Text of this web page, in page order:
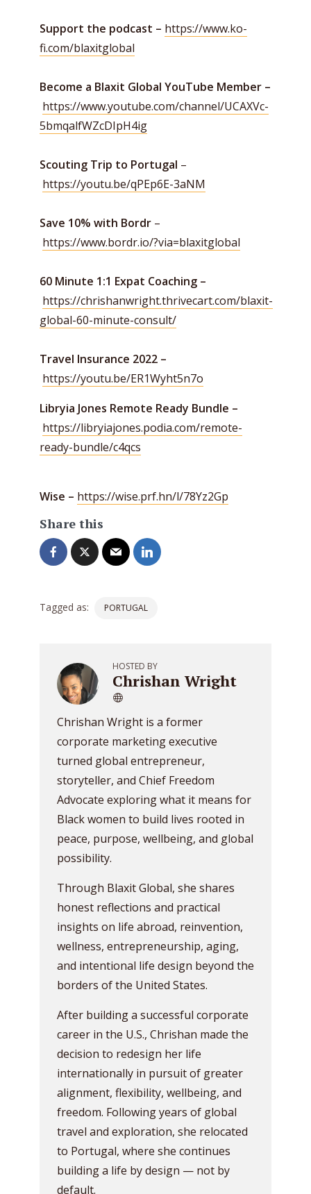
Support the podcast – https://www.ko-
fi.com/blaxitglobal
Become a Blaxit Global YouTube Member –
https://www.youtube.com/channel/UCAXVc-
5bmqalfWZcDIpH4ig
Scouting Trip to Portugal –
https://youtu.be/qPEp6E-3aNM
Save 10% with Bordr –
https://www.bordr.io/?via=blaxitglobal
60 Minute 1:1 Expat Coaching –
https://chrishanwright.thrivecart.com/blaxit-
global-60-minute-consult/
Travel Insurance 2022 –
https://youtu.be/ER1Wyht5n7o
Libryia Jones Remote Ready Bundle –
https://libryiajones.podia.com/remote-
ready-bundle/c4qcs
Wise – https://wise.prf.hn/l/78Yz2Gp
Share this
Tagged as: PORTUGAL
HOSTED BY
Chrishan Wright
Chrishan Wright is a former
corporate marketing executive
turned global entrepreneur,
storyteller, and Chief Freedom
Advocate exploring what it means for
Black women to build lives rooted in
peace, purpose, wellbeing, and global
possibility.
Through Blaxit Global, she shares
honest reflections and practical
insights on life abroad, reinvention,
wellness, entrepreneurship, aging,
and intentional life design beyond the
borders of the United States.
After building a successful corporate
career in the U.S., Chrishan made the
decision to redesign her life
internationally in pursuit of greater
alignment, flexibility, wellbeing, and
freedom. Following years of global
travel and exploration, she relocated
to Portugal, where she continues
building a life by design — not by
default.